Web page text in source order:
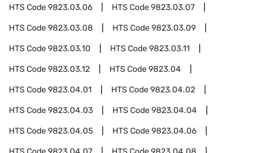
HTS Code9823.03.06 HTS Code9823.03.07
HTS Code9823.03.08 HTS Code9823.03.09
HTS Code9823.03.10 HTS Code9823.03.11
HTS Code9823.03.12 HTS Code9823.04
HTS Code9823.04.01 HTS Code9823.04.02
HTS Code9823.04.03 HTS Code9823.04.04
HTS Code9823.04.05 HTS Code9823.04.06